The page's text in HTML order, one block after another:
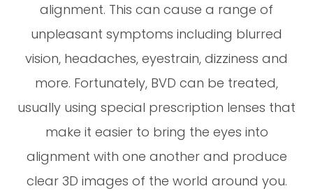
alignment. This can cause a range of
unpleasant symptoms including blurred
vision, headaches, eyestrain, dizziness and
more. Fortunately, BVD can be treated,
usually using special prescription lenses that
make it easier to bring the eyes into
alignment with one another and produce
clear 3D images of the world around you.